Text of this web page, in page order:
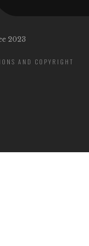
2023
AND COPYRIGHT